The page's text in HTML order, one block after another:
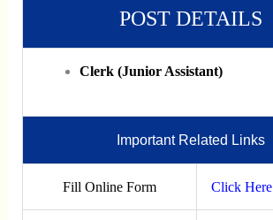
POST DETAILS
Clerk (Junior Assistant)
Important Related Links
Fill Online Form Click Here